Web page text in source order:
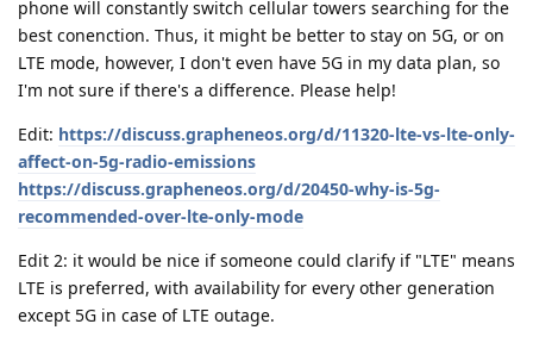
phone will constantly switch cellular towers searching for the
best conenction. Thus, it might be better to stay on 5G, or on
LTE mode, however, I don't even have 5G in my data plan, so
I'm not sure if there's a difference. Please help!
Edit: https://discuss.grapheneos.org/d/11320-lte-vs-lte-only-
affect-on-5g-radio-emissions
https://discuss.grapheneos.org/d/20450-why-is-5g-
recommended-over-lte-only-mode
Edit 2: it would be nice if someone could clarify if "LTE" means
LTE is preferred, with availability for every other generation
except 5G in case of LTE outage.